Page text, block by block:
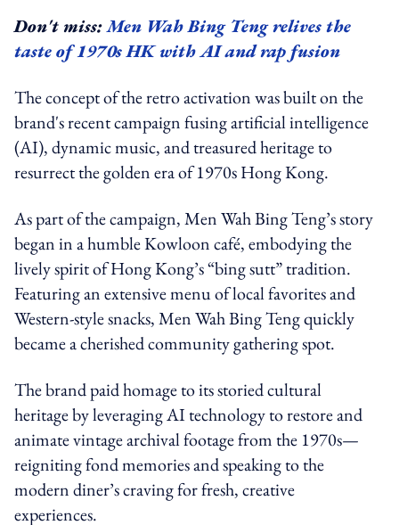
Don't miss:Men Wah Bing Teng relives the
taste of 1970s HK with AI and rap fusion
The concept of the retro activation was built on the
brand's recent campaignfusing artificial intelligence
(AI), dynamic music, and treasured heritage to
resurrect the golden era of 1970s Hong Kong.
As part of the campaign, Men Wah Bing Teng’s story
began in a humble Kowloon café, embodying the
lively spirit of Hong Kong’s “bing sutt” tradition.
Featuring an extensive menu of local favorites and
Western-style snacks, Men Wah Bing Teng quickly
became a cherished community gathering spot.
The brand paid homage to its storied cultural
heritage by leveragingAI technologyto restore and
animate vintage archival footage from the 1970s—
reigniting fond memories and speaking to the
modern diner’s craving for fresh, creative
experiences.